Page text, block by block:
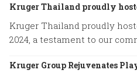
Kruger Thailand proudly
Kruger Thailand proudly
2024, a testament to our
Kruger Group Rejuvenates